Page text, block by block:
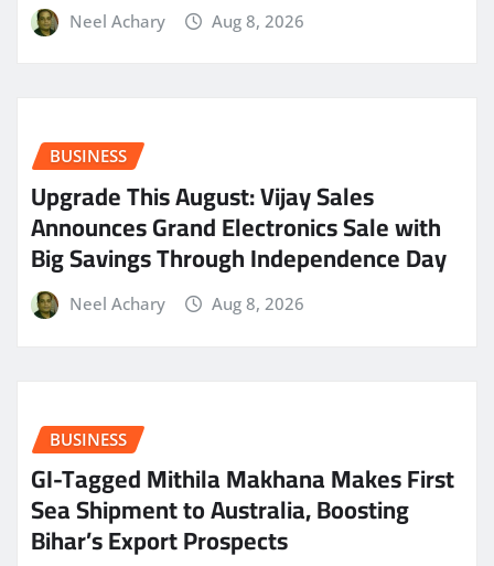
Neel Achary Aug 8, 2026
BUSINESS
​Upgrade This August: Vijay Sales
Announces Grand Electronics Sale with
Big Savings Through Independence Day
Neel Achary Aug 8, 2026
BUSINESS
GI-Tagged Mithila Makhana Makes First
Sea Shipment to Australia, Boosting
Bihar’s Export Prospects